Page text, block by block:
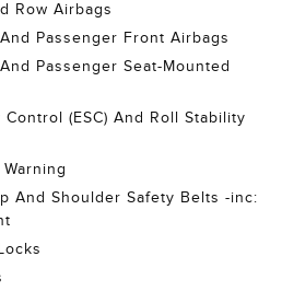
Row Airbags
Passenger Front Airbags
Passenger Seat-Mounted
(ESC) And Roll Stability
And Shoulder Safety Belts -inc: